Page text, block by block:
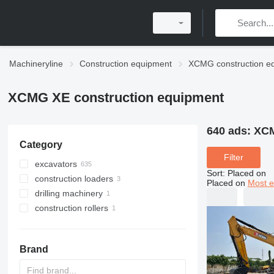
Machineryline Construction equipment XCMG construction
XCMG XE construction equipment
Category
excavators
tracked excavators
mini excavators
midi excavators
long reach excavators
material handlers
construction loaders
wheel loaders
drilling machinery
drilling rigs
construction rollers
Brand
640 ads:
Filter
Sort: Placed on
Placed on Most